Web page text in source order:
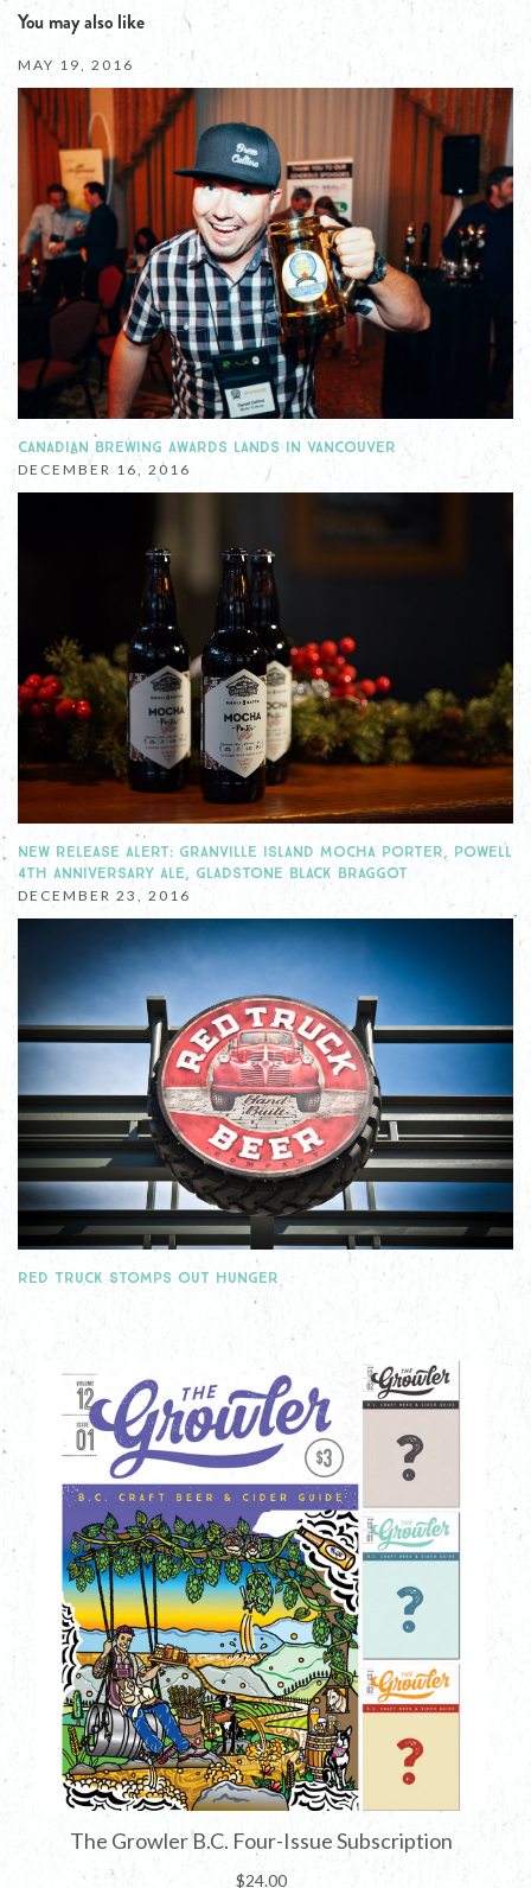
You may also like
MAY 19, 2016
CANADIAN BREWING AWARDS LANDS IN VANCOUVER
DECEMBER 16, 2016
NEW RELEASE ALERT: GRANVILLE ISLAND MOCHA PORTER, POWELL
4TH ANNIVERSARY ALE, GLADSTONE BLACK BRAGGOT
DECEMBER 23, 2016
RED TRUCK STOMPS OUT HUNGER